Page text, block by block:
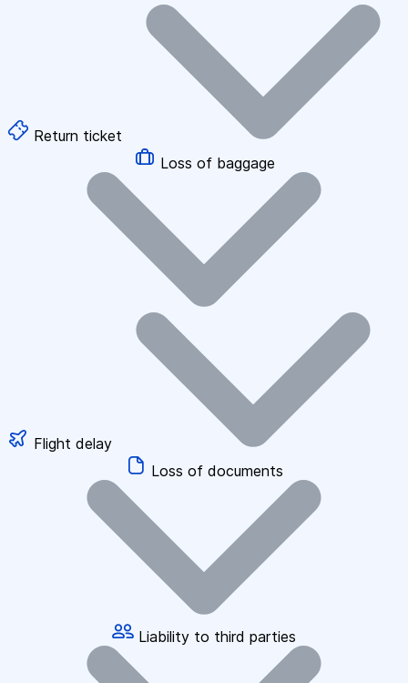
Return ticket
Loss of baggage
Flight delay
Loss of documents
Liability to third parties